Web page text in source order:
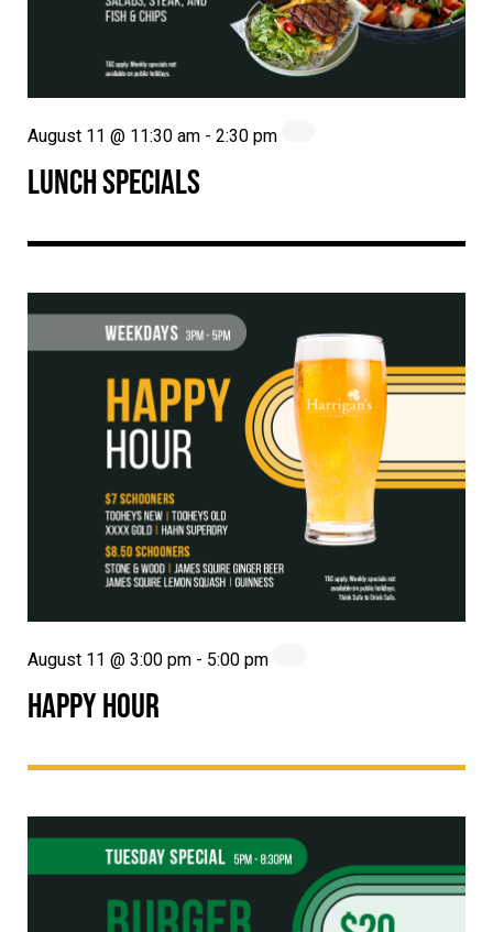
LUNCH SPECIALS
August 11 @ 11:30 am - 2:30 pm
HAPPY HOUR
August 11 @ 3:00 pm - 5:00 pm